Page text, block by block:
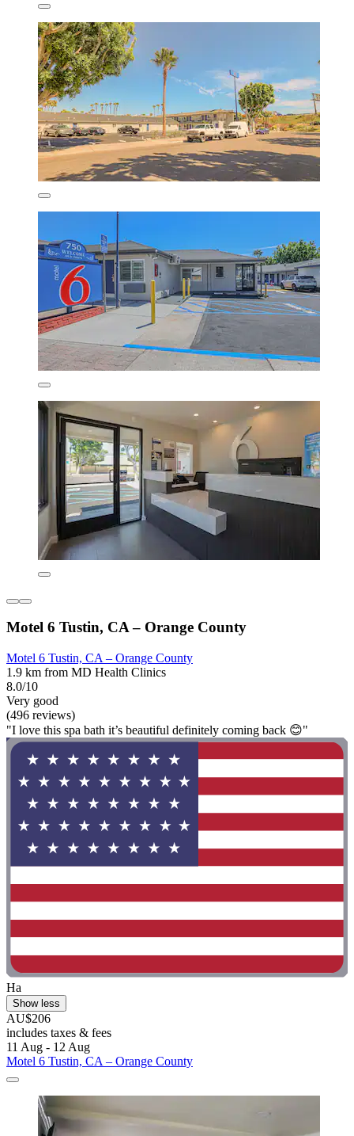
Motel 6 Tustin, CA – Orange County
Motel 6 Tustin, CA – Orange County
1.9 km from MD Health Clinics
8.0/10
Very good
(496 reviews)
"I love this spa bath it’s beautiful definitely coming back 😊"
Ha
Show less
AU$206
includes taxes & fees
11 Aug - 12 Aug
Motel 6 Tustin, CA – Orange County